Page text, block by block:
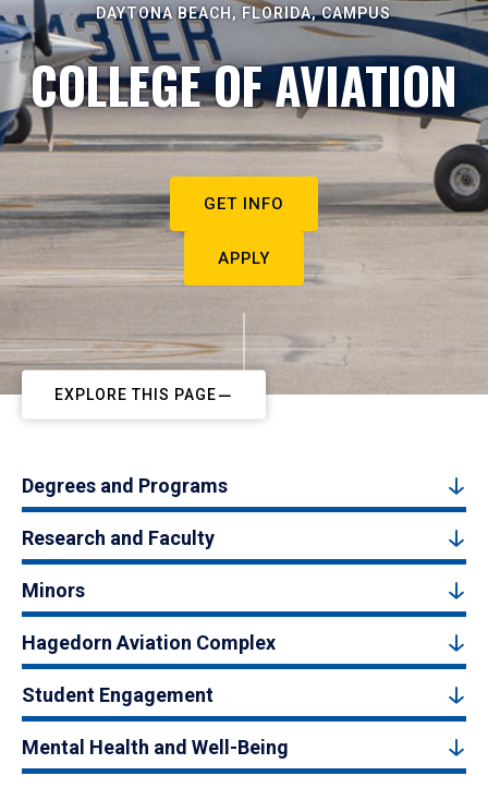
DAYTONA BEACH, FLORIDA, CAMPUS
COLLEGE OF AVIATION
GET INFO
APPLY
EXPLORE THIS PAGE
Degrees and Programs
Research and Faculty
Minors
Hagedorn Aviation Complex
Student Engagement
Mental Health and Well-Being